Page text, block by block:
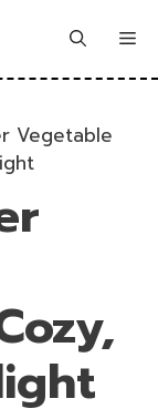
Vegetable